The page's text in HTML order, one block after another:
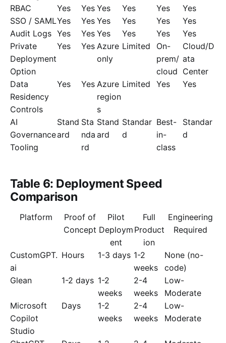
RBAC
Yes Yes Yes Yes Yes
Yes
SSO / SAMLYes Yes Yes Yes Yes
Yes
Audit Logs Yes Yes Yes Yes Yes
Yes
Private
Deployment
Option
Yes Yes Azure
only
Limited
On-
prem/
cloud
Cloud/D
ata
Center
Data
Residency
Controls
Yes Yes Azure
region
s
Limited Yes Yes
AI
Governance
Tooling
Stand
ard
Sta
nda
rd
Stand
ard
Standar
d
Best-
in-
class
Standar
d
Table 6: Deployment Speed
Comparison
Platform
Proof of
Concept
Pilot
Deploym
ent
Full
Product
ion
Engineering
Required
CustomGPT.
ai
Hours 1-3 days 1-2
weeks
None (no-
code)
Glean
1-2 days 1-2
weeks
2-4
weeks
Low-
Moderate
Microsoft
Copilot
Studio
Days
1-2
weeks
2-4
weeks
Low-
Moderate